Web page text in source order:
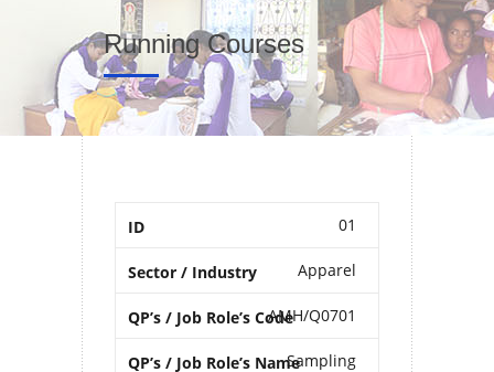
Running Courses
01
Apparel
AMH/Q0701
Sampling